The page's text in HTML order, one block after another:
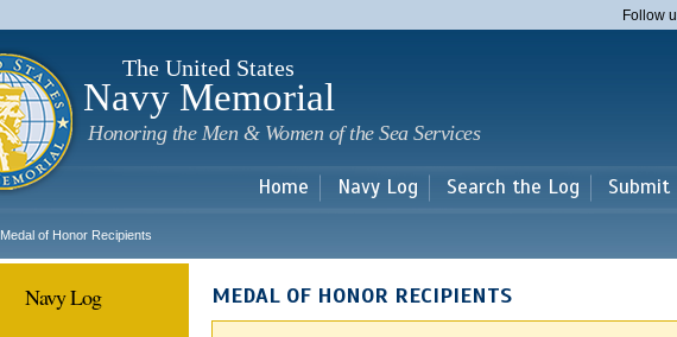
main
Follow
The United States
Navy Memorial
Honoring the Men & Women of the Sea Services
Home Navy Log Search the Log Submit
Medal of Honor Recipients
Navy Log MEDAL OF HONOR RECIPIENTS